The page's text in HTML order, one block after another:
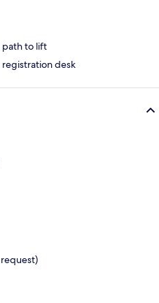
path to lift
desk